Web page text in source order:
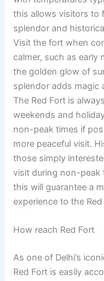
this allows visitors to
splendor and
Visit the fort when
calmer, such as early
the golden glow of
splendor adds magic
The Red Fort is
weekends and
non-peak times if
more peaceful visit.
those simply
visit during non-peak
this will guarantee a
experience to the Red
How reach Red Fort
As one of Delhi’s
Red Fort is easily